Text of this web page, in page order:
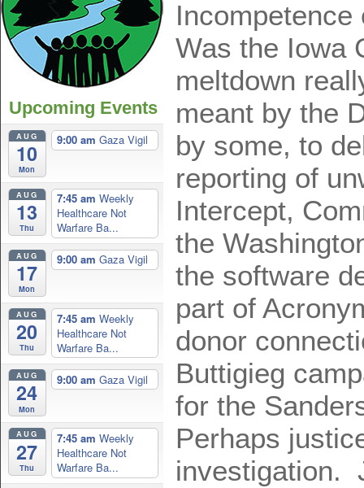
Upcoming Events
AUG
10
Mon
9:00 am Gaza Vigil
AUG
13
Thu
7:45 am Weekly
Healthcare Not
Warfare Ba...
AUG
17
Mon
9:00 am Gaza Vigil
AUG
20
Thu
7:45 am Weekly
Healthcare Not
Warfare Ba...
AUG
24
Mon
9:00 am Gaza Vigil
AUG
27
Thu
7:45 am Weekly
Healthcare Not
Warfare Ba...
Was the Iowa
meltdown
meant by the
by some, to
reporting of
Intercept,
the
the software
part of
donor
Buttigieg
for the
Perhaps
investigation.